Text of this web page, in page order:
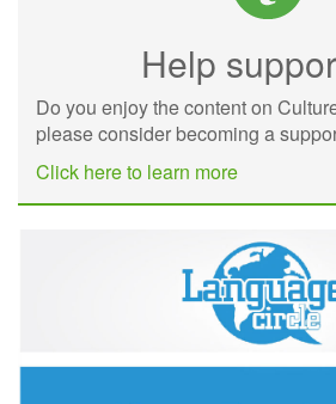
Help
Do you enjoy the content on
please consider becoming a
Click here to learn more